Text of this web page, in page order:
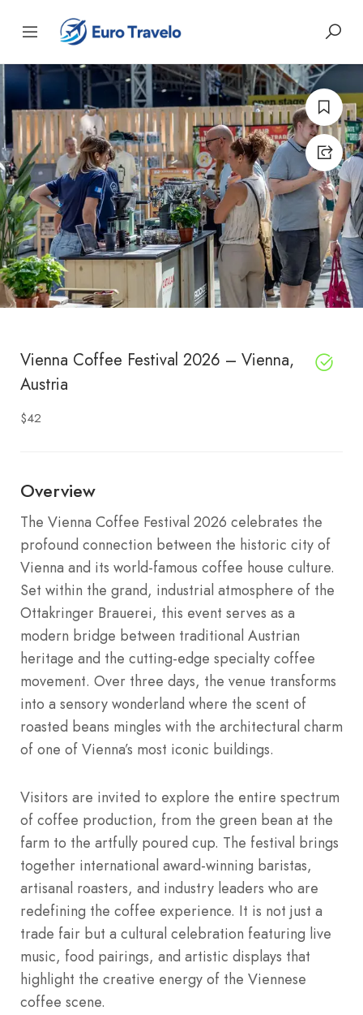
Vienna Coffee Festival 2026 – Vienna,
Austria
$42
Overview
The Vienna Coffee Festival 2026 celebrates the
profound connection between the historic city of
Vienna and its world-famous coffee house culture.
Set within the grand, industrial atmosphere of the
Ottakringer Brauerei, this event serves as a
modern bridge between traditional Austrian
heritage and the cutting-edge specialty coffee
movement. Over three days, the venue transforms
into a sensory wonderland where the scent of
roasted beans mingles with the architectural charm
of one of Vienna’s most iconic buildings.
Visitors are invited to explore the entire spectrum
of coffee production, from the green bean at the
farm to the artfully poured cup. The festival brings
together international award-winning baristas,
artisanal roasters, and industry leaders who are
redefining the coffee experience. It is not just a
trade fair but a cultural celebration featuring live
music, food pairings, and artistic displays that
highlight the creative energy of the Viennese
coffee scene.